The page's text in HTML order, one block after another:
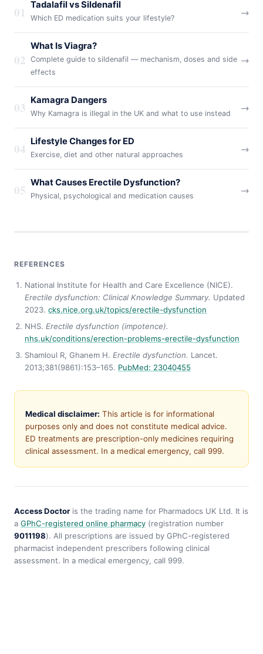
01 Tadalafil vs Sildenafil
Which ED medication suits your lifestyle?
→
02
What Is Viagra?
Complete guide to sildenafil — mechanism, doses and side
effects
→
03 Kamagra Dangers
Why Kamagra is illegal in the UK and what to use instead
→
04 Lifestyle Changes for ED
Exercise, diet and other natural approaches
→
05 What Causes Erectile Dysfunction?
Physical, psychological and medication causes
→
REFERENCES
National Institute for Health and Care Excellence (NICE).
Erectile dysfunction: Clinical Knowledge Summary. Updated
2023. cks.nice.org.uk/topics/erectile-dysfunction
NHS. Erectile dysfunction (impotence).
nhs.uk/conditions/erection-problems-erectile-dysfunction
Shamloul R, Ghanem H. Erectile dysfunction. Lancet.
2013;381(9861):153–165. PubMed: 23040455
Medical disclaimer: This article is for informational
purposes only and does not constitute medical advice.
ED treatments are prescription-only medicines requiring
clinical assessment. In a medical emergency, call 999.
Access Doctoris the trading name for Pharmadocs UK Ltd. It is
a GPhC-registered online pharmacy (registration number
9011198). All prescriptions are issued by GPhC-registered
pharmacist independent prescribers following clinical
assessment. In a medical emergency, call 999.